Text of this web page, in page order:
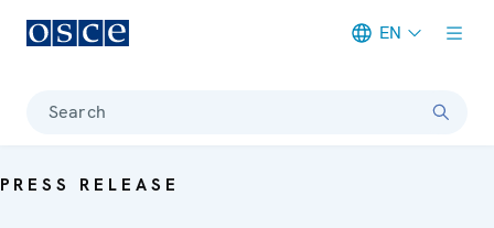
EN
Search
PRESS RELEASE